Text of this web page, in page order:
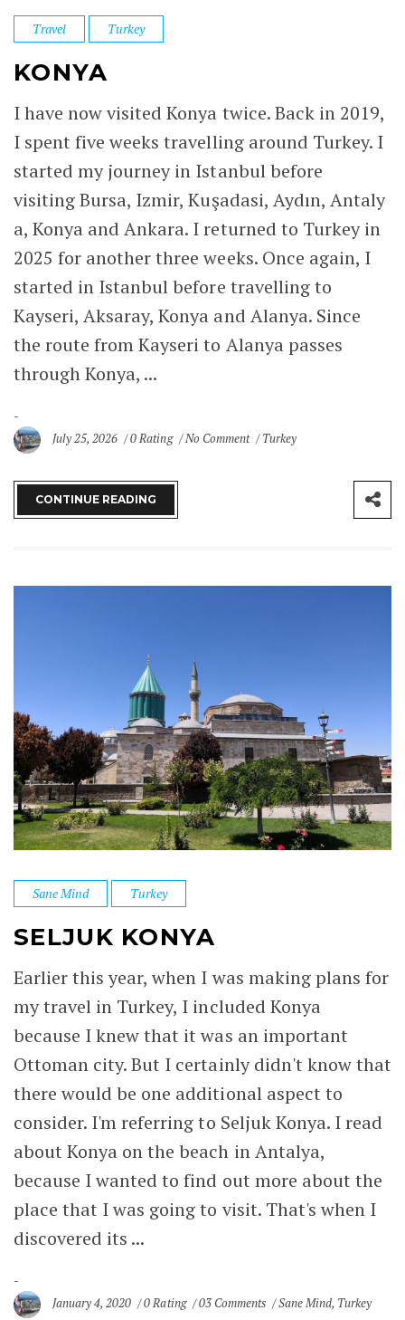
Travel Turkey
KONYA
I have now visited Konya twice. Back in 2019,
I spent five weeks travelling around Turkey. I
started my journey in Istanbul before
visiting Bursa, Izmir, Kuşadasi, Aydın, Antaly
a, Konya and Ankara. I returned to Turkey in
2025 for another three weeks. Once again, I
started in Istanbul before travelling to
Kayseri, Aksaray, Konya and Alanya. Since
the route from Kayseri to Alanya passes
through Konya, ...
July 25, 2026 0 Rating No Comment Turkey
CONTINUE READING
Sane Mind Turkey
SELJUK KONYA
Earlier this year, when I was making plans for
my travel in Turkey, I included Konya
because I knew that it was an important
Ottoman city. But I certainly didn't know that
there would be one additional aspect to
consider. I'm referring to Seljuk Konya. I read
about Konya on the beach in Antalya,
because I wanted to find out more about the
place that I was going to visit. That's when I
discovered its ...
January 4, 2020 0 Rating 03 Comments Sane Mind, Turkey